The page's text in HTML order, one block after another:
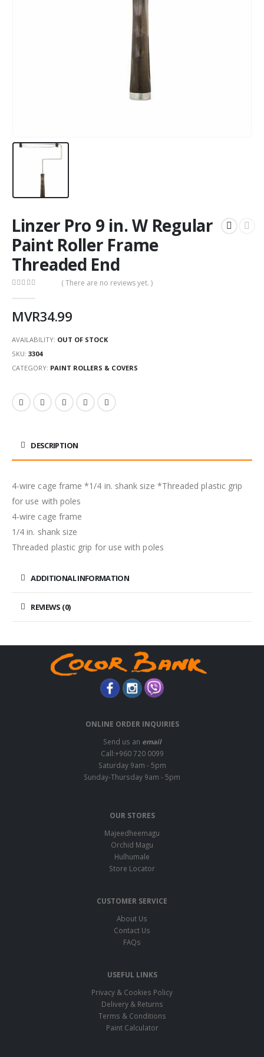
Linzer Pro 9 in. W Regular
Paint Roller Frame
Threaded End
( There are no reviews yet. )
MVR34.99
AVAILABILITY: OUT OF STOCK
SKU: 3304
CATEGORY: PAINT ROLLERS & COVERS
DESCRIPTION
4-wire cage frame *1/4 in. shank size *Threaded plastic grip
for use with poles
4-wire cage frame
1/4 in. shank size
Threaded plastic grip for use with poles
ADDITIONAL INFORMATION
REVIEWS (0)
ONLINE ORDER INQUIRIES
Send us an email
Call:+960 720 0099
Saturday 9am - 5pm
Sunday-Thursday 9am - 5pm
OUR STORES
Majeedheemagu
Orchid Magu
Hulhumale
Store Locator
CUSTOMER SERVICE
About Us
Contact Us
FAQs
USEFUL LINKS
Privacy & Cookies Policy
Delivery & Returns
Terms & Conditions
Paint Calculator